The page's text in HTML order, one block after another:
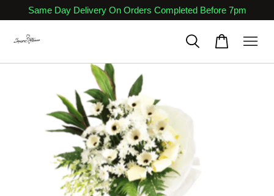
Same Day Delivery On Orders Completed Before 7pm